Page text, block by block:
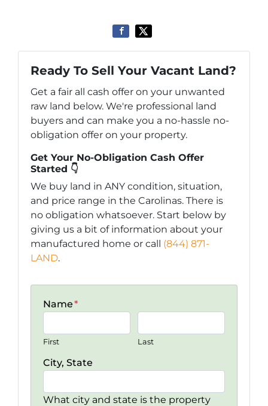
Ready To Sell Your Vacant Land?
Get a fair all cash offer on your unwanted
raw land below. We're professional land
buyers and can make you a no-hassle no-
obligation offer on your property.
Get Your No-Obligation Cash Offer
Started 👇
We buy land in ANY condition, situation,
and price range in the Carolinas. There is
no obligation whatsoever. Start below by
giving us a bit of information about your
manufactured home or call (844) 871-
LAND.
Name*
First Last
City, State
What city and state is the property